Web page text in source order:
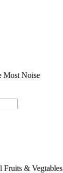
Most Noise
Fruits & Vegtables